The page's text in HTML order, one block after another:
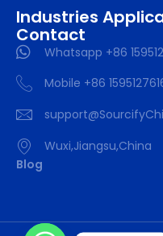
Industries
Contact
Whatsapp +86
Mobile +86
Wuxi,Jiangsu,China
Blog